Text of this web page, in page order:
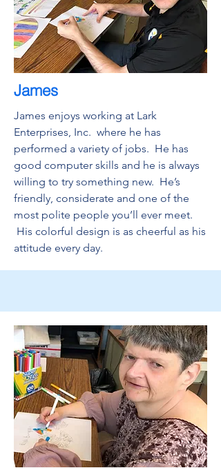
James
James enjoys working at Lark
Enterprises, Inc. where he has
performed a variety of jobs. He has
good computer skills and he is always
willing to try something new. He’s
friendly, considerate and one of the
most polite people you’ll ever meet.
His colorful design is as cheerful as his
attitude every day.